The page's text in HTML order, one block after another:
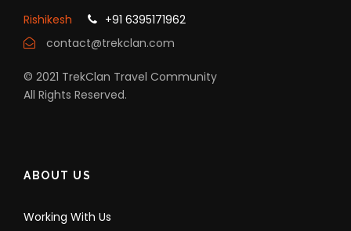
Rishikesh
+91 6395171962
contact@trekclan.com
© 2021 TrekClan Travel Community
All Rights Reserved.
ABOUT US
Working With Us